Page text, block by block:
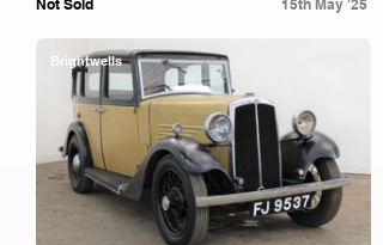
Not Sold 15th May '25
Brightwells